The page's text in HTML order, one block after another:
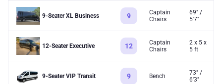
9-Seater XL Business 9
Captain
Chairs
69" /
5'7"
12-Seater Executive 12
Captain
Chairs
2 x 5 x
5 ft
9-Seater VIP Transit 9 Bench
73" /
6'3"